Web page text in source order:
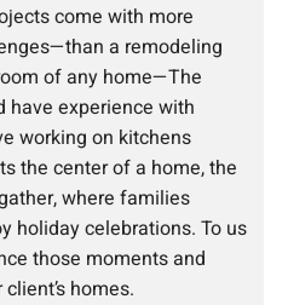
come with more
a remodeling
of any home—The
have experience with
working on kitchens
the center of a home, the
where families
holiday celebrations. To us
those moments and
homes.